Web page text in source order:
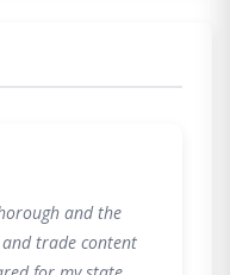
and the
trade content